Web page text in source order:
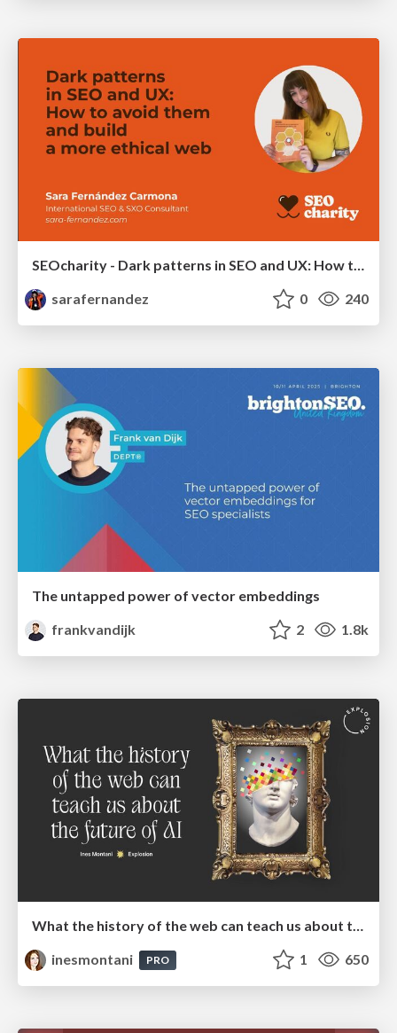
SEOcharity - Dark patterns in SEO and UX: How to avoid them and build a more ethical web
sarafernandez
0 240
The untapped power of vector embeddings
frankvandijk
2 1.8k
What the history of the web can teach us about the future of AI
inesmontani
PRO 1 650